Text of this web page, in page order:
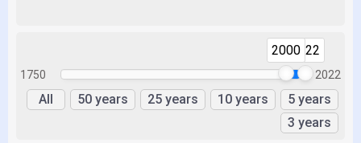
1750
20002022
2022
All 50 years 25 years 10 years
5 years
3 years